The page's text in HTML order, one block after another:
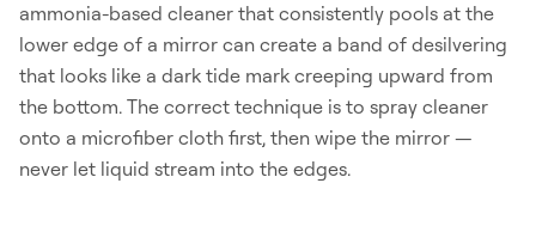
ammonia-based cleaner that consistently pools at the
lower edge of a mirror can create a band of desilvering
that looks like a dark tide mark creeping upward from
the bottom. The correct technique is to spray cleaner
onto a microfiber cloth first, then wipe the mirror —
never let liquid stream into the edges.